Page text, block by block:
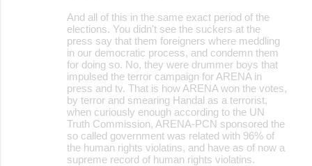
And all of this in the same exact period of the
elections. You didn't see the suckers at the
press say that them foreigners where meddling
in our democratic process, and condemn them
for doing so. No, they were drummer boys that
impulsed the terror campaign for ARENA in
press and tv. That is how ARENA won the votes,
by terror and smearing Handal as a terrorist,
when curiously enough according to the UN
Truth Commission, ARENA-PCN sponsored the
so called government was related with 96% of
the human rights violatins, and have as of now a
supreme record of human rights violatins.